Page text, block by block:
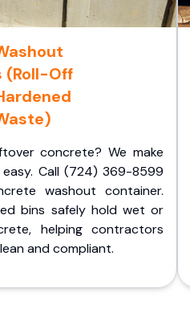
(Roll-Off
concrete? We make
Call (724) 369-8599
washout container.
bins safely hold wet or
helping contractors
and compliant.